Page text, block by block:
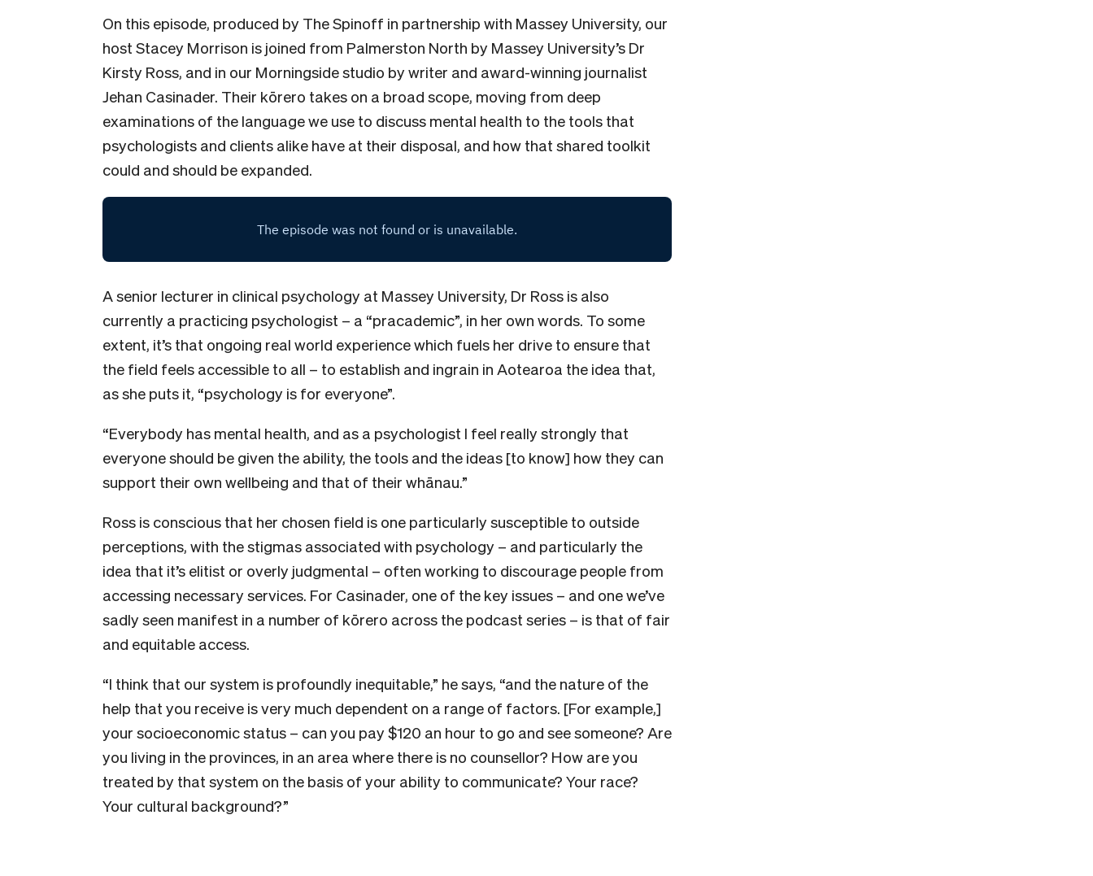
On this episode, produced by The Spinoff in partnership with Massey University, our
host Stacey Morrison is joined from Palmerston North by Massey University’s Dr
Kirsty Ross, and in our Morningside studio by writer and award-winning journalist
Jehan Casinader. Their kōrero takes on a broad scope, moving from deep
examinations of the language we use to discuss mental health to the tools that
psychologists and clients alike have at their disposal, and how that shared toolkit
could and should be expanded.
A senior lecturer in clinical psychology at Massey University, Dr Ross is also
currently a practicing psychologist – a “pracademic”, in her own words. To some
extent, it’s that ongoing real world experience which fuels her drive to ensure that
the field feels accessible to all – to establish and ingrain in Aotearoa the idea that,
as she puts it, “psychology is for everyone”.
“Everybody has mental health, and as a psychologist I feel really strongly that
everyone should be given the ability, the tools and the ideas [to know] how they can
support their own wellbeing and that of their whānau.”
Ross is conscious that her chosen field is one particularly susceptible to outside
perceptions, with the stigmas associated with psychology – and particularly the
idea that it’s elitist or overly judgmental – often working to discourage people from
accessing necessary services. For Casinader, one of the key issues – and one we’ve
sadly seen manifest in a number of kōrero across the podcast series – is that of fair
and equitable access.
“I think that our system is profoundly inequitable,” he says, “and the nature of the
help that you receive is very much dependent on a range of factors. [For example,]
your socioeconomic status – can you pay $120 an hour to go and see someone? Are
you living in the provinces, in an area where there is no counsellor? How are you
treated by that system on the basis of your ability to communicate? Your race?
Your cultural background?”